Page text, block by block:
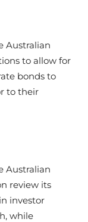
Australian
to allow for
bonds to
to their
Australian
review its
investor
while